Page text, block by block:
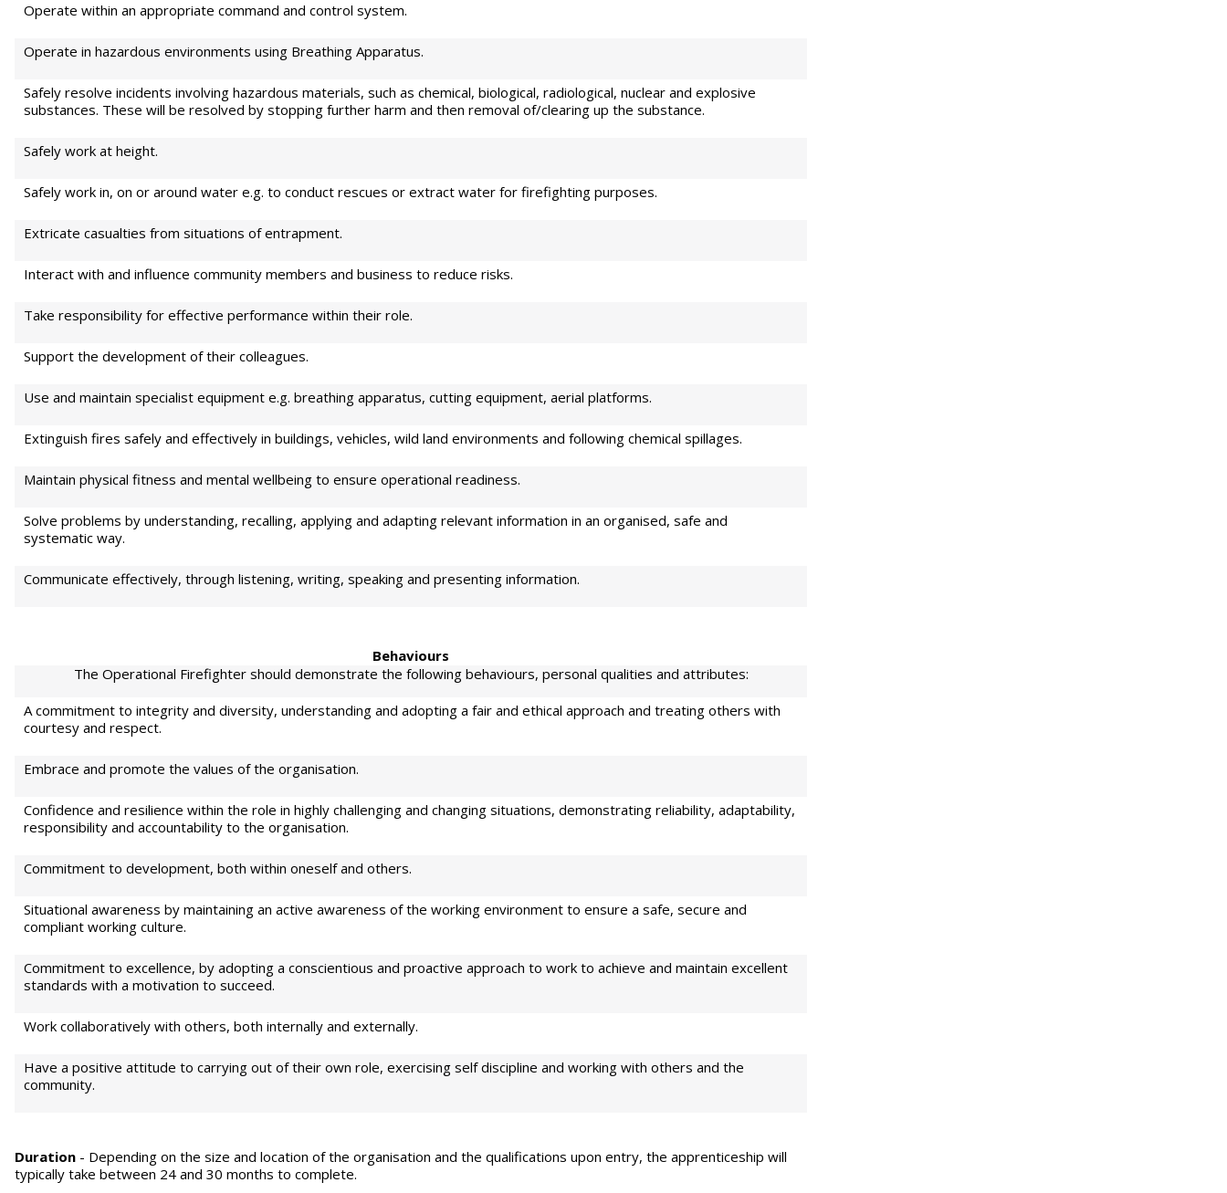
Operate within an appropriate command and control system.
Operate in hazardous environments using Breathing Apparatus.
Safely resolve incidents involving hazardous materials, such as chemical, biological, radiological, nuclear and explosive
substances. These will be resolved by stopping further harm and then removal of/clearing up the substance.
Safely work at height.
Safely work in, on or around water e.g. to conduct rescues or extract water for firefighting purposes.
Extricate casualties from situations of entrapment.
Interact with and influence community members and business to reduce risks.
Take responsibility for effective performance within their role.
Support the development of their colleagues.
Use and maintain specialist equipment e.g. breathing apparatus, cutting equipment, aerial platforms.
Extinguish fires safely and effectively in buildings, vehicles, wild land environments and following chemical spillages.
Maintain physical fitness and mental wellbeing to ensure operational readiness.
Solve problems by understanding, recalling, applying and adapting relevant information in an organised, safe and
systematic way.
Communicate effectively, through listening, writing, speaking and presenting information.
Behaviours
The Operational Firefighter should demonstrate the following behaviours, personal qualities and attributes:
A commitment to integrity and diversity, understanding and adopting a fair and ethical approach and treating others with
courtesy and respect.
Embrace and promote the values of the organisation.
Confidence and resilience within the role in highly challenging and changing situations, demonstrating reliability, adaptability,
responsibility and accountability to the organisation.
Commitment to development, both within oneself and others.
Situational awareness by maintaining an active awareness of the working environment to ensure a safe, secure and
compliant working culture.
Commitment to excellence, by adopting a conscientious and proactive approach to work to achieve and maintain excellent
standards with a motivation to succeed.
Work collaboratively with others, both internally and externally.
Have a positive attitude to carrying out of their own role, exercising self discipline and working with others and the
community.
Duration - Depending on the size and location of the organisation and the qualifications upon entry, the apprenticeship will
typically take between 24 and 30 months to complete.